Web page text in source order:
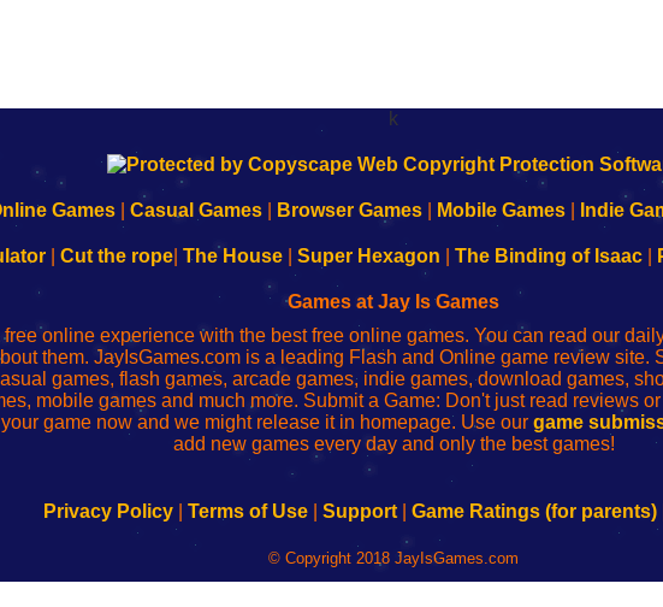
k
Games Casual Games Browser Games Mobile Games Indie
| Cut the rope| The House| Super Hexagon The Binding of Isaac|
Games at Jay Is Games
online experience with the best free online games. You can read our
them. JayIsGames.com is a leading Flash and Online game review site.
games, flash games, arcade games, indie games, download games,
mobile games and much more. Submit a Game: Don't just read reviews
game now and we might release it in homepage. Use our game
add new games every day and only the best games!
Privacy Policy Terms of Use Support Game Ratings (for parents)
© Copyright 2018 JayIsGames.com